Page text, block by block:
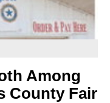
Among
County Fair